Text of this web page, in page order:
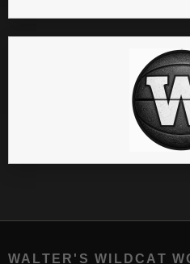
WALTER'S WILDCAT